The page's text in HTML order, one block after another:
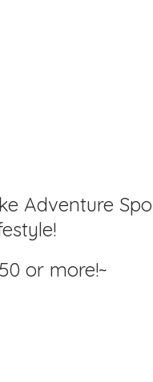
Adventure
or more!~